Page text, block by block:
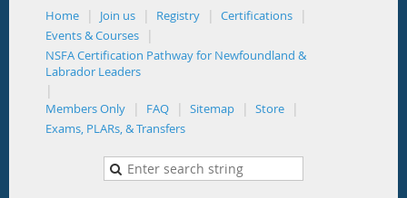
Home Join us Registry
Certifications
Events & Courses
NSFA Certification Pathway for Newfoundland &
Labrador Leaders
Members Only FAQ Sitemap
Store
Exams, PLARs, & Transfers